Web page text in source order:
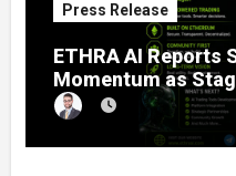
Press Release
ETHRA AI Reports
Momentum as
11% Completion